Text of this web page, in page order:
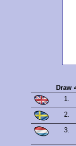
Draw
1.
2.
3.